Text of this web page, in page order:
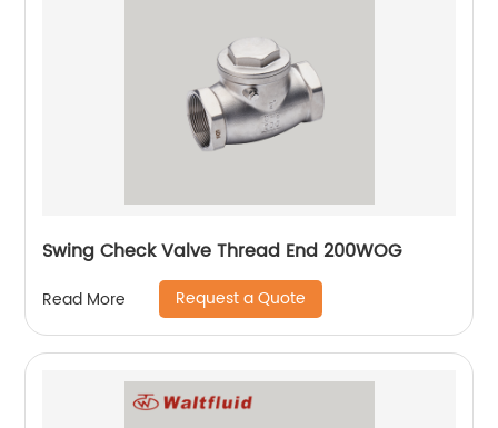
Swing Check Valve Thread End 200WOG
Read More Request a Quote